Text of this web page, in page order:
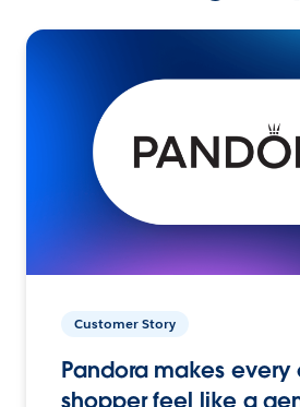
Customer Story
Pandora makes every
shopper feel like a